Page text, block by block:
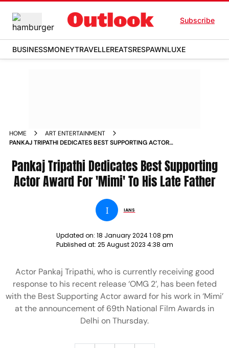
Subscribe
BUSINESSMONEYTRAVELLEREATSRESPAWNLUXE
HOME
ART ENTERTAINMENT
PANKAJ TRIPATHI DEDICATES BEST SUPPORTING ACTOR
Pankaj Tripathi Dedicates Best Supporting
Actor Award For 'Mimi' To His Late Father
I IANS
Updated on: 18 January 2024 1:08 pm
Published at: 25 August 2023 4:38 am
Actor Pankaj Tripathi, who is currently receiving good
response to his recent release ‘OMG 2’, has been feted
with the Best Supporting Actor award for his work in ‘Mimi’
at the announcement of 69th National Film Awards in
Delhi on Thursday.